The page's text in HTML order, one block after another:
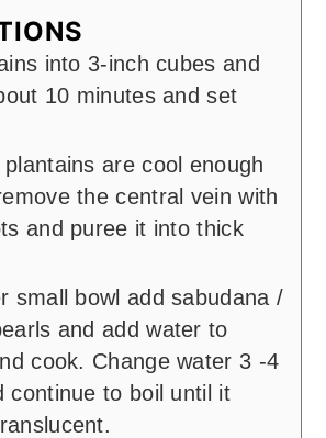
into 3-inch cubes and
10 minutes and set
are cool enough
the central vein with
and puree it into thick
small bowl add sabudana /
and add water to
cook. Change water 3 -4
continue to boil until it